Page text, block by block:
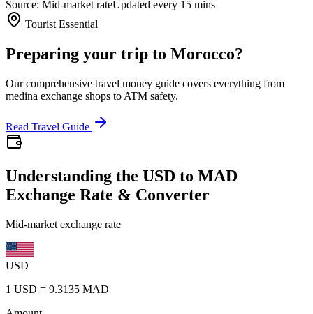
Source: Mid-market rateUpdated every 15 mins
Tourist Essential
Preparing your trip to Morocco?
Our comprehensive travel money guide covers everything from
medina exchange shops to ATM safety.
Read Travel Guide
Understanding the USD to MAD
Exchange Rate & Converter
Mid-market exchange rate
USD
1 USD = 9.3135 MAD